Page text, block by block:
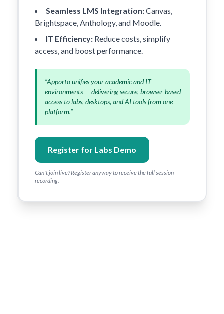
Seamless LMS Integration:Canvas,
Brightspace, Anthology, and Moodle.
IT Efficiency: Reduce costs, simplify
access, and boost performance.
“Apporto unifies your academic and IT
environments — delivering secure, browser-based
access to labs, desktops, and AI tools from one
platform.”
Register for Labs Demo
Can't join live? Register anyway to receive the full session
recording.